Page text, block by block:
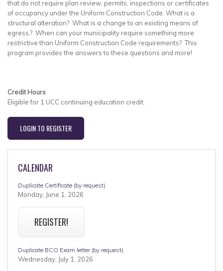
that do not require plan review, permits, inspections or certificates
of occupancy under the Uniform Construction Code. What is a
structural alteration? What is a change to an existing means of
egress.? When can your municipality require something more
restrictive than Uniform Construction Code requirements? This
program provides the answers to these questions and more!
Credit Hours
Eligible for 1 UCC continuing education credit.
LOGIN TO REGISTER
CALENDAR
Duplicate Certificate (by request)
Monday, June 1, 2026
REGISTER!
Duplicate BCO Exam letter (by request)
Wednesday, July 1, 2026